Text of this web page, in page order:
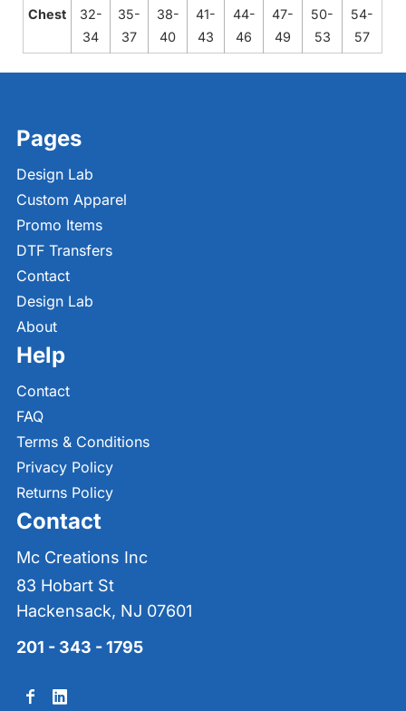
Chest
32-
34
35-
37
38-
40
41-
43
44-
46
47-
49
50-
53
54-
57
Pages
Design Lab
Custom Apparel
Promo Items
DTF Transfers
Contact
Design Lab
About
Help
Contact
FAQ
Terms & Conditions
Privacy Policy
Returns Policy
Contact
Mc Creations Inc
83 Hobart St
Hackensack, NJ 07601
201 - 343 - 1795